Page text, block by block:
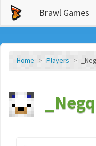
Brawl Games
Home Players